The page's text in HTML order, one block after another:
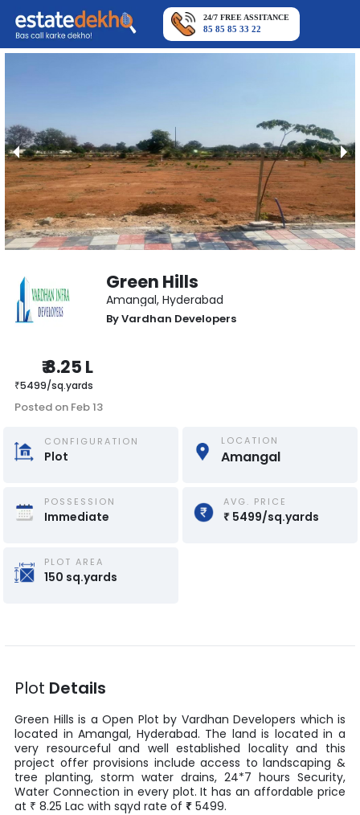
24/7 FREE ASSITANCE
85 85 85 33 22
Green Hills
Amangal, Hyderabad
ByVardhan Developers
₹8.25 L
₹5499/sq.yards
Posted on Feb 13
CONFIGURATION
Plot
LOCATION
Amangal
POSSESSION
Immediate
AVG. PRICE
₹ 5499/sq.yards
PLOT AREA
150 sq.yards
Plot Details
Green Hills is a Open Plot by Vardhan Developers which is
located in Amangal, Hyderabad. The land is located in a
very resourceful and well established locality and this
project offer provisions include access to landscaping &
tree planting, storm water drains, 24*7 hours Security,
Water Connection in every plot. It has an affordable price
at ₹ 8.25 Lac with sqyd rate of ₹ 5499.